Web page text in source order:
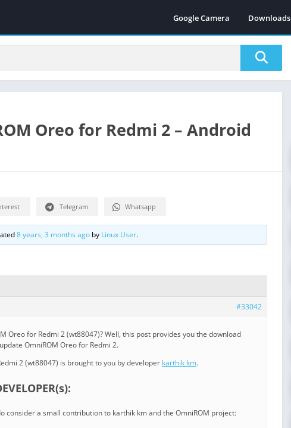
Google Camera Downloads
Oreo for Redmi 2 – Android
Telegram Whatsapp
8 years, 3 months ago by Linux User.
#33042
Oreo for Redmi 2 (wt88047)? Well, this post provides you the download
OmniROM Oreo for Redmi 2.
2 (wt88047) is brought to you by developer karthik km.
consider a small contribution to karthik km and the OmniROM project: